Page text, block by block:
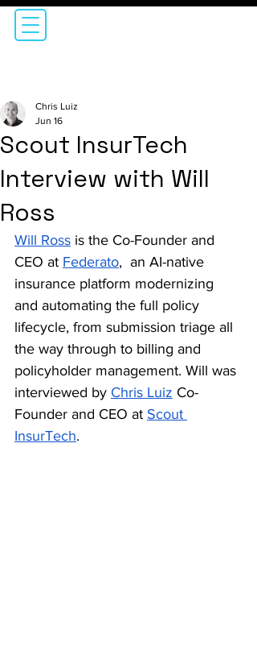
Scout InsurTech
Interview with Will
Ross
Chris Luiz
Jun 16
Will Ross is the Co-Founder and
CEO at Federato,  an AI-native
insurance platform modernizing
and automating the full policy
lifecycle, from submission triage all
the way through to billing and
policyholder management. Will was
interviewed by Chris Luiz Co-
Founder and CEO at Scout
InsurTech.